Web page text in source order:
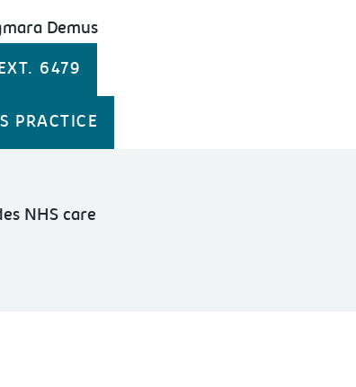
Demus
6479
PRACTICE
NHS care